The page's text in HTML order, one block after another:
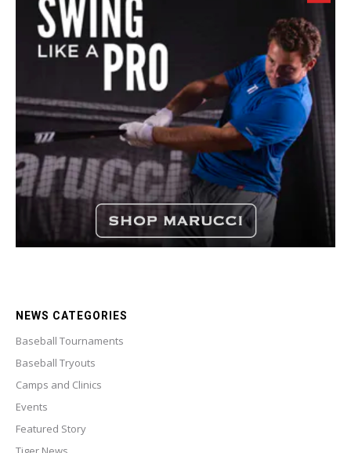
NEWS CATEGORIES
Baseball Tournaments
Baseball Tryouts
Camps and Clinics
Events
Featured Story